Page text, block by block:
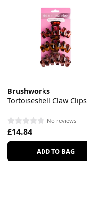
Brushworks
Tortoiseshell Claw Clips
No reviews
£14.84
ADD TO BAG